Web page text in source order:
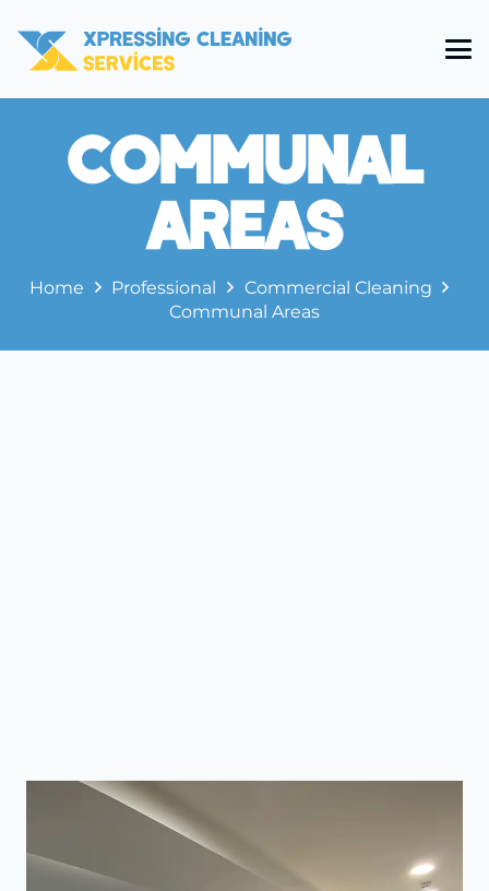
Communal
Areas
Home Professional
Commercial Cleaning
Communal Areas